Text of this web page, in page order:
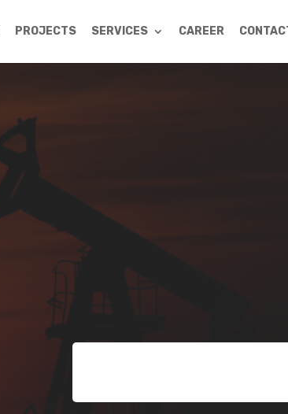
PROJECTS SERVICES CAREER